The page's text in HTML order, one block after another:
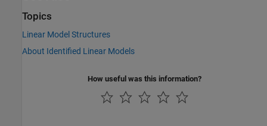
Topics
Linear Model Structures
About Identified Linear Models
How useful was this information?